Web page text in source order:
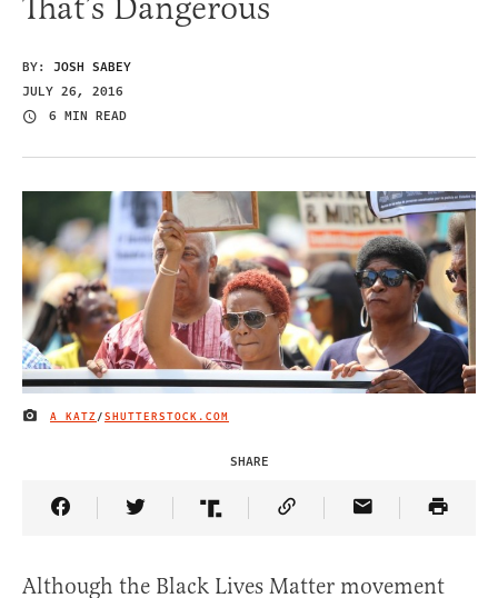
BY: JOSH SABEY
JULY 26, 2016
6 MIN READ
IMAGE CREDIT
A KATZ/SHUTTERSTOCK.COM
SHARE
Share Article on Facebook
Share Article on Twitter
Share Article on Truth Social
Copy Article Link
Share Article
Although the Black Lives Matter movement